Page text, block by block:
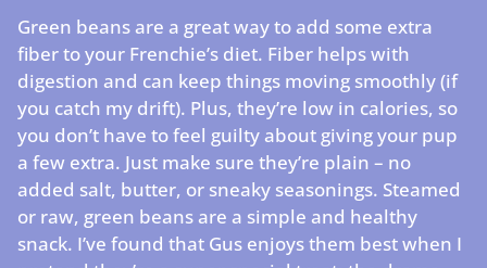
Green beans are a great way to add some extra
fiber to your Frenchie’s diet. Fiber helps with
digestion and can keep things moving smoothly (if
you catch my drift). Plus, they’re low in calories, so
you don’t have to feel guilty about giving your pup
a few extra. Just make sure they’re plain – no
added salt, butter, or sneaky seasonings. Steamed
or raw, green beans are a simple and healthy
snack. I’ve found that Gus enjoys them best when I